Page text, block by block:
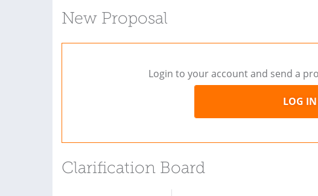
New Proposal
Login to your account and send a
LOG IN
Clarification Board